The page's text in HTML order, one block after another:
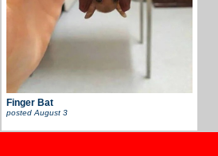
Finger Bat
posted August 3